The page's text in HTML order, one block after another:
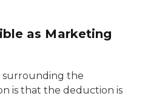
as Marketing
surrounding the
is that the deduction is